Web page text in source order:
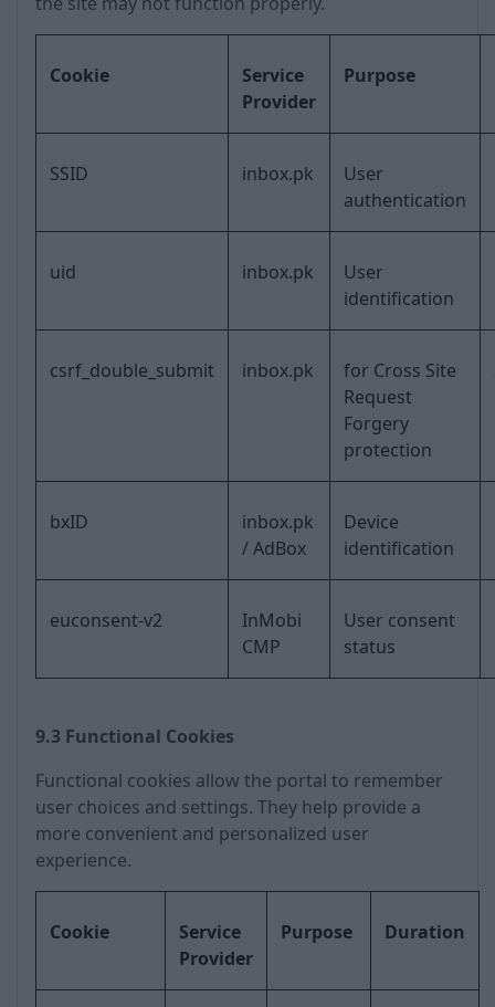
Cookie
Service
Provider
Purpose
SSID inbox.pk
User
authentication
uid inbox.pk
User
identification
csrf_double_submit inbox.pk
for Cross Site
Request
Forgery
protection
bxID
inbox.pk
/ AdBox
Device
identification
euconsent-v2
InMobi
CMP
User consent
status
9.3 Functional Cookies
Functional cookies allow the portal to remember
user choices and settings. They help provide a
more convenient and personalized user
experience.
Cookie
Service
Provider
Purpose Duration